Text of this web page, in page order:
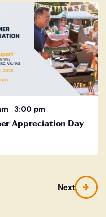
–3:00 pm
Appreciation Day
Next